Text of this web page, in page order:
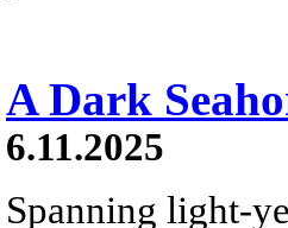
A Dark
6.11.2025
Spanning light-